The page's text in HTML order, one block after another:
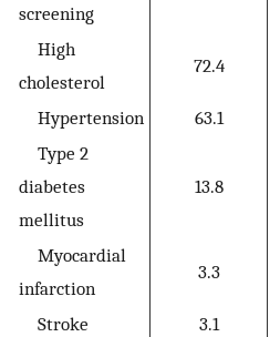
screening
High
cholesterol
72.4
Hypertension 63.1
Type 2
diabetes
mellitus
13.8
Myocardial
infarction
3.3
Stroke 3.1